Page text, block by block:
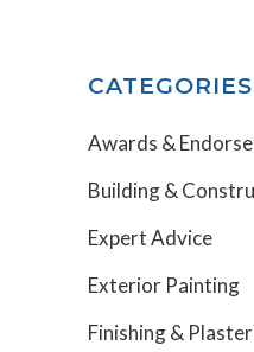
CATEGORIES
Awards &
Building &
Expert Advice
Exterior Painting
Finishing &